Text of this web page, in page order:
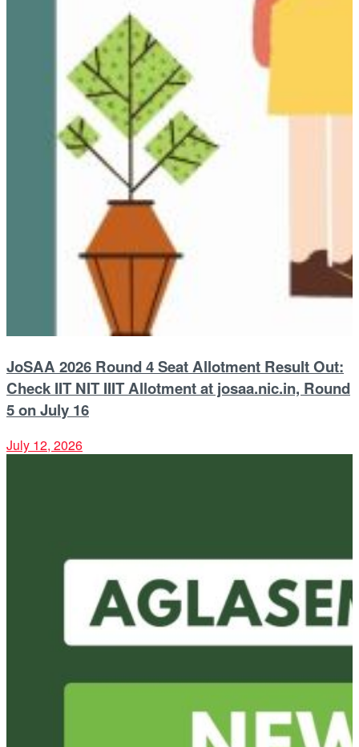
JoSAA 2026 Round 4 Seat Allotment Result Out:
Check IIT NIT IIIT Allotment at josaa.nic.in, Round
5 on July 16
July 12, 2026